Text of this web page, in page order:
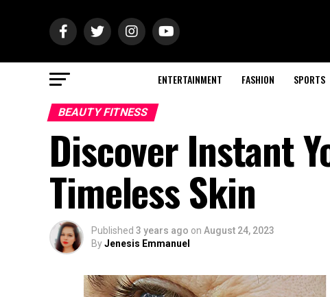
ENTERTAINMENT FASHION SPORTS
BEAUTY FITNESS
Discover Instant
Timeless Skin
Published 3 years ago on August 24, 2023
ByJenesis Emmanuel